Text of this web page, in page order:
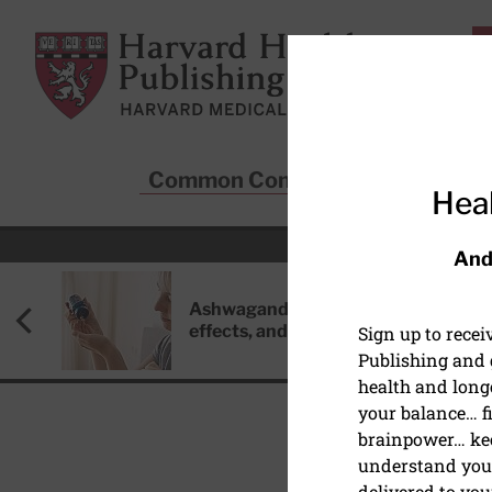
Harvard Health Publishing
Common Conditions
Ashwagandha: Benefits, side
effects, and safety concerns
HEALTHY AGING AND
Sign up to
Publishing and
health and
your balance…
brainpower…
understand